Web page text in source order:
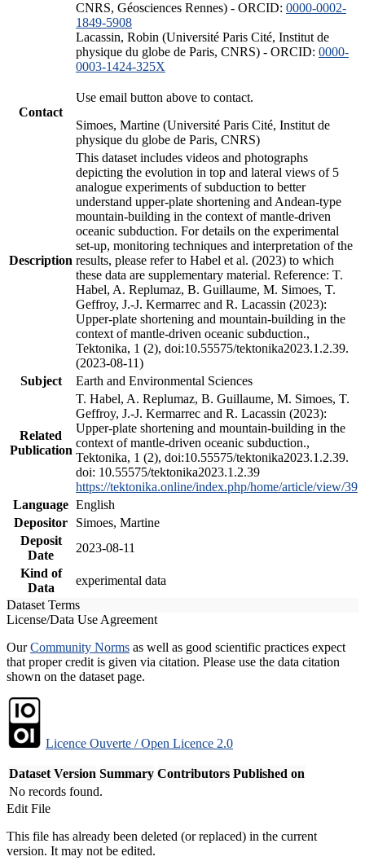
CNRS, Géosciences Rennes) - ORCID: 0000-0002-
1849-5908
Lacassin, Robin (Université Paris Cité, Institut de
physique du globe de Paris, CNRS) - ORCID: 0000-
0003-1424-325X
Contact
Use email button above to contact.
Simoes, Martine (Université Paris Cité, Institut de
physique du globe de Paris, CNRS)
Description
This dataset includes videos and photographs
depicting the evolution in top and lateral views of 5
analogue experiments of subduction to better
understand upper-plate shortening and Andean-type
mountain-building in the context of mantle-driven
oceanic subduction. For details on the experimental
set-up, monitoring techniques and interpretation of the
results, please refer to Habel et al. (2023) to which
these data are supplementary material. Reference: T.
Habel, A. Replumaz, B. Guillaume, M. Simoes, T.
Geffroy, J.-J. Kermarrec and R. Lacassin (2023):
Upper-plate shortening and mountain-building in the
context of mantle-driven oceanic subduction.,
Tektonika, 1 (2), doi:10.55575/tektonika2023.1.2.39.
(2023-08-11)
Subject
Earth and Environmental Sciences
Related
Publication
T. Habel, A. Replumaz, B. Guillaume, M. Simoes, T.
Geffroy, J.-J. Kermarrec and R. Lacassin (2023):
Upper-plate shortening and mountain-building in the
context of mantle-driven oceanic subduction.,
Tektonika, 1 (2), doi:10.55575/tektonika2023.1.2.39.
doi: 10.55575/tektonika2023.1.2.39
https://tektonika.online/index.php/home/article/view/39
Language English
Depositor
Simoes, Martine
Deposit
Date
2023-08-11
Kind of
Data
experimental data
Dataset Terms
License/Data Use Agreement
OurCommunity Norms as well as good scientific practices expect
that proper credit is given via citation. Please use the data citation
shown on the dataset page.
Licence Ouverte / Open Licence 2.0
Dataset Version Summary Contributors Published on
No records found.
Edit File
This file has already been deleted (or replaced) in the current
version. It may not be edited.